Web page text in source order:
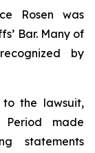
Rosen was
Bar. Many of
by
to the lawsuit,
Period made
statements